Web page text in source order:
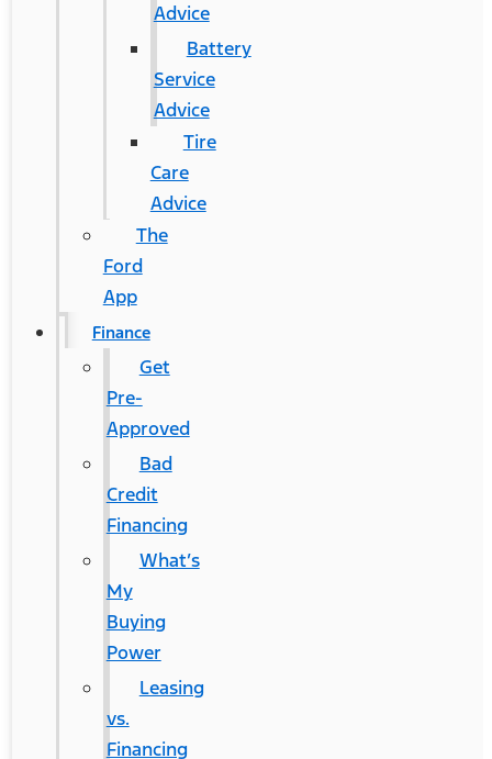
Advice
Battery
Service
Advice
Tire
Care
Advice
The
Ford
App
Finance
Get
Pre-
Approved
Bad
Credit
Financing
What’s
My
Buying
Power
Leasing
vs.
Financing